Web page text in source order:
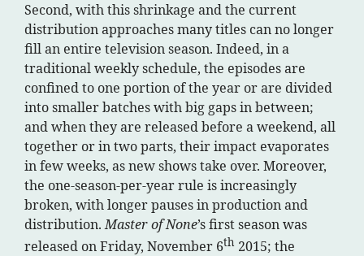
Second, with this shrinkage and the current
distribution approaches many titles can no longer
fill an entire television season. Indeed, in a
traditional weekly schedule, the episodes are
confined to one portion of the year or are divided
into smaller batches with big gaps in between;
and when they are released before a weekend, all
together or in two parts, their impact evaporates
in few weeks, as new shows take over. Moreover,
the one-season-per-year rule is increasingly
broken, with longer pauses in production and
distribution.Master of None’s first season was
released on Friday, November 6th 2015; the